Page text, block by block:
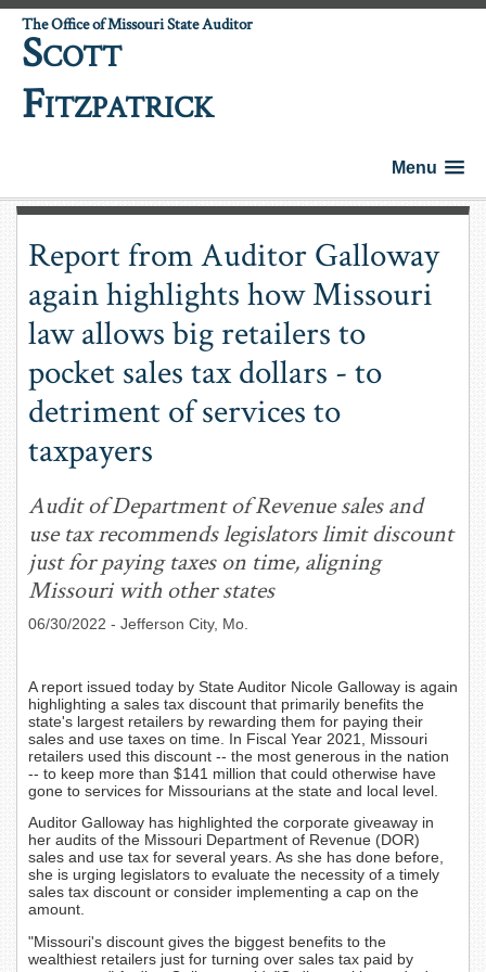
The Office of Missouri State Auditor
SCOTT
FITZPATRICK
Menu
Report from Auditor Galloway
again highlights how Missouri
law allows big retailers to
pocket sales tax dollars - to
detriment of services to
taxpayers
Audit of Department of Revenue sales and
use tax recommends legislators limit discount
just for paying taxes on time, aligning
Missouri with other states
06/30/2022 - Jefferson City, Mo.
A report issued today by State Auditor Nicole Galloway is again
highlighting a sales tax discount that primarily benefits the
state's largest retailers by rewarding them for paying their
sales and use taxes on time. In Fiscal Year 2021, Missouri
retailers used this discount -- the most generous in the nation
-- to keep more than $141 million that could otherwise have
gone to services for Missourians at the state and local level.
Auditor Galloway has highlighted the corporate giveaway in
her audits of the Missouri Department of Revenue (DOR)
sales and use tax for several years. As she has done before,
she is urging legislators to evaluate the necessity of a timely
sales tax discount or consider implementing a cap on the
amount.
"Missouri's discount gives the biggest benefits to the
wealthiest retailers just for turning over sales tax paid by